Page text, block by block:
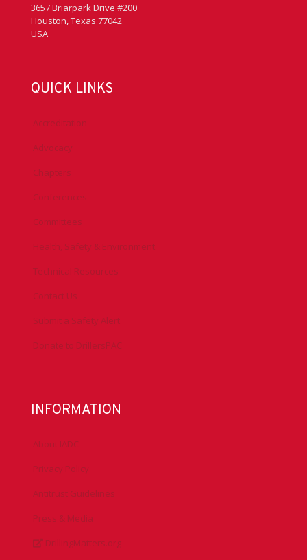
3657 Briarpark Drive #200
Houston, Texas 77042
USA
QUICK LINKS
Accreditation
Advocacy
Chapters
Conferences
Committees
Health, Safety & Environment
Technical Resources
Contact Us
Submit a Safety Alert
Donate to DrillersPAC
INFORMATION
About IADC
Privacy Policy
Antitrust Guidelines
Press & Media
DrillingMatters.org